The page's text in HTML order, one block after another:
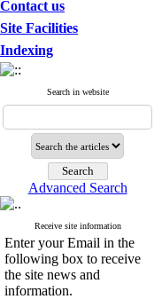
Contact us
Site Facilities
Indexing
Search in website
Advanced Search
Receive site information
Enter your Email in the
following box to receive
the site news and
information.